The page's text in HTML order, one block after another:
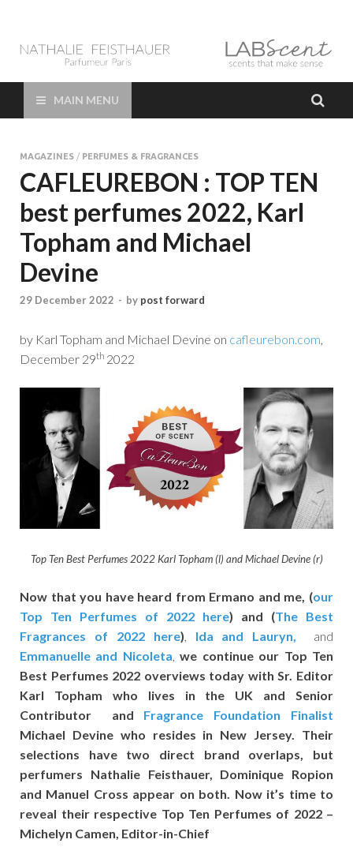
LAB Scent – Nathalie
Feisthauer –
Parfumeur Créateur
Paris – Fine
Fragrances Bespoke
Perfumer
Parfums de Niche et Sur Mesure – Nez – Nose – Niche and bespoke
Perfume – Nathalie Feisthauer – LAB Scent
MAIN MENU
MAGAZINES / PERFUMES & FRAGRANCES
CAFLEUREBON : TOP TEN
best perfumes 2022, Karl
Topham and Michael
Devine
29 December 2022 - by post forward
by Karl Topham and Michael Devine on cafleurebon.com,
December 29th 2022
Top Ten Best Perfumes 2022 Karl Topham (l) and Michael Devine (r)
Now that you have heard from Ermano and me, (our
Top Ten Perfumes of 2022 here) and (The Best
Fragrances of 2022 here), Ida and Lauryn, and
Emmanuelle and Nicoleta,we continue our Top Ten
Best Perfumes 2022 overviews today with Sr. Editor
Karl Topham who lives in the UK and Senior
Contributor and Fragrance Foundation Finalist
Michael Devine who resides in New Jersey. Their
selections have two direct brand overlaps, but
perfumers Nathalie Feisthauer, Dominique Ropion
and Manuel Cross appear on both. Now it’s time to
reveal their respective Top Ten Perfumes of 2022 –
Michelyn Camen, Editor-in-Chief